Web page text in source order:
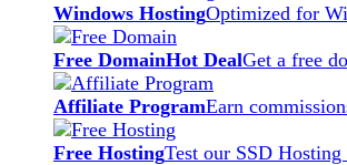
Windows HostingOptimized for
Free DomainHot DealGet a free
Affiliate ProgramEarn
Free HostingTest our SSD